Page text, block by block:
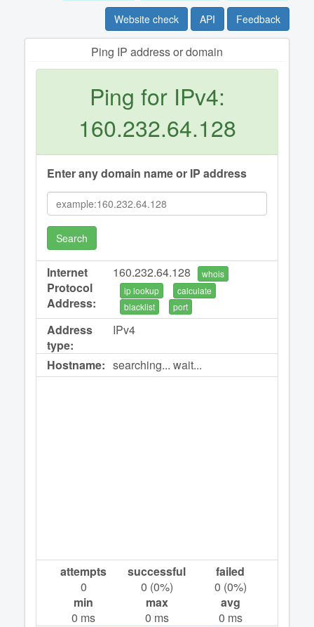
Website check API Feedback
Ping IP address or domain
Ping for IPv4:
160.232.64.128
Enter any domain name or IP address
Search
Internet
Protocol
Address:
160.232.64.128
whois
ip lookup
calculate
blacklist
port
Address
type:
IPv4
Hostname: searching... wait...
attempts
0
successful
0 (0%)
failed
0 (0%)
min
0 ms
max
0 ms
avg
0 ms